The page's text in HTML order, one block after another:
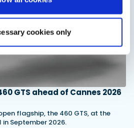
cookies only
GTS ahead of Cannes 2026
flagship, the 460 GTS, at the
in September 2026.